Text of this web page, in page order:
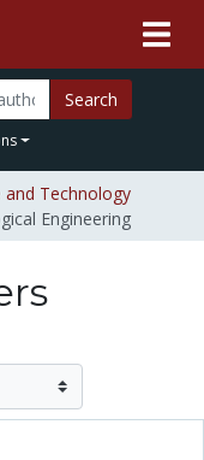
Search
and Technology
Engineering